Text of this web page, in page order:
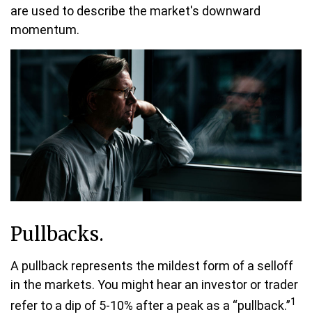
are used to describe the market's downward
momentum.
Pullbacks.
A pullback represents the mildest form of a selloff
in the markets. You might hear an investor or trader
refer to a dip of 5-10% after a peak as a “pullback.”1